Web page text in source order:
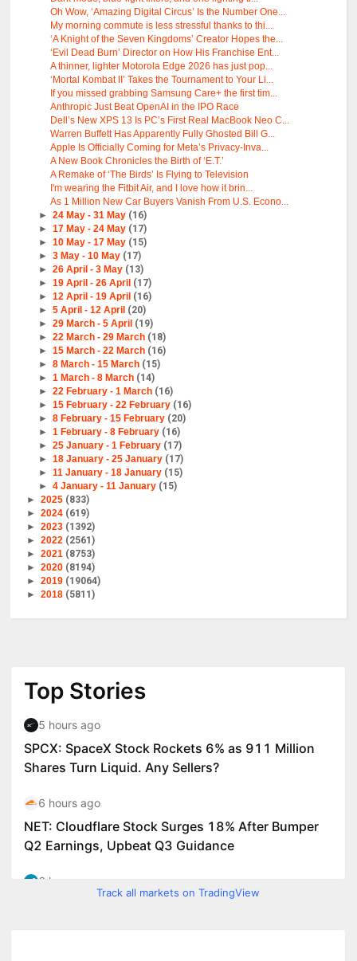
Oh Wow, ‘Amazing Digital Circus’ Is the Number One...
My morning commute is less stressful thanks to thi...
‘A Knight of the Seven Kingdoms’ Creator Hopes the...
‘Evil Dead Burn’ Director on How His Franchise Ent...
A thinner, lighter Motorola Edge 2026 has just pop...
‘Mortal Kombat II’ Takes the Tournament to Your Li...
If you missed grabbing Samsung Care+ the first tim...
Anthropic Just Beat OpenAI in the IPO Race
Dell’s New XPS 13 Is PC’s First Real MacBook Neo C...
Warren Buffett Has Apparently Fully Ghosted Bill G...
Apple Is Officially Coming for Meta’s Privacy-Inva...
A New Book Chronicles the Birth of ‘E.T.’
A Remake of ‘The Birds’ Is Flying to Television
I'm wearing the Fitbit Air, and I love how it brin...
As 1 Million New Car Buyers Vanish From U.S. Econo...
► 24 May - 31 May (16)
► 17 May - 24 May (17)
► 10 May - 17 May (15)
► 3 May - 10 May (17)
► 26 April - 3 May (13)
► 19 April - 26 April (17)
► 12 April - 19 April (16)
► 5 April - 12 April (20)
► 29 March - 5 April (19)
► 22 March - 29 March (18)
► 15 March - 22 March (16)
► 8 March - 15 March (15)
► 1 March - 8 March (14)
► 22 February - 1 March (16)
► 15 February - 22 February (16)
► 8 February - 15 February (20)
► 1 February - 8 February (16)
► 25 January - 1 February (17)
► 18 January - 25 January (17)
► 11 January - 18 January (15)
► 4 January - 11 January (15)
►2025 (833)
►2024 (619)
►2023 (1392)
►2022 (2561)
►2021 (8753)
►2020 (8194)
►2019 (19064)
►2018 (5811)
Track all markets on TradingView